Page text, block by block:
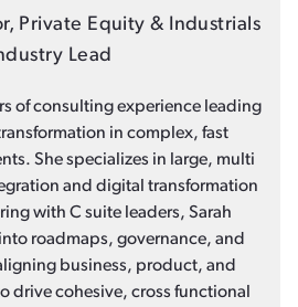
Private Equity & Industrials
Lead
of consulting experience leading
in complex, fast
She specializes in large, multi
and digital transformation
with C suite leaders, Sarah
roadmaps, governance, and
business, product, and
drive cohesive, cross functional